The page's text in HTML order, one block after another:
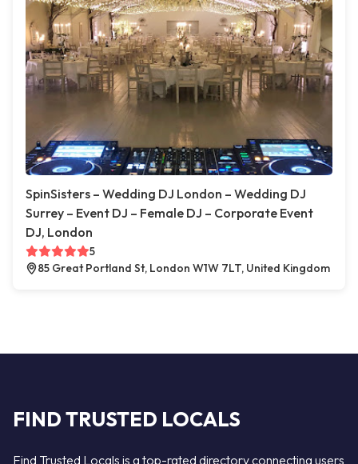
SpinSisters – Wedding DJ London – Wedding DJ
Surrey – Event DJ – Female DJ – Corporate Event
DJ, London
5
85 Great Portland St, London W1W 7LT, United Kingdom
FIND TRUSTED LOCALS
Find Trusted Locals is a top-rated directory connecting users